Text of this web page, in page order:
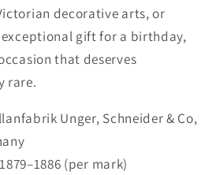
decorative arts, or
gift for a birthday,
that deserves
rare.
Unger, Schneider & Co,
(per mark)